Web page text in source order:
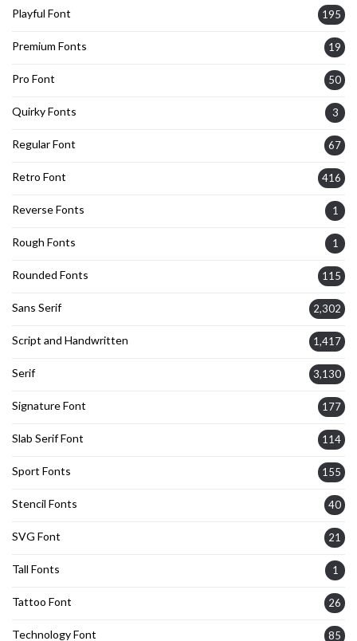
Playful Font 195
Premium Fonts 19
Pro Font 50
Quirky Fonts 3
Regular Font 67
Retro Font 416
Reverse Fonts 1
Rough Fonts 1
Rounded Fonts 115
Sans Serif 2,302
Script and Handwritten 1,417
Serif 3,130
Signature Font 177
Slab Serif Font 114
Sport Fonts 155
Stencil Fonts 40
SVG Font 21
Tall Fonts 1
Tattoo Font 26
Technology Font 85